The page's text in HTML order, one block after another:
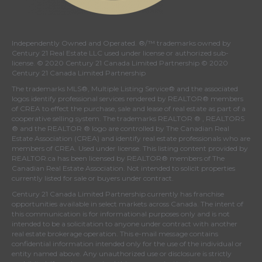
Independently Owned and Operated. ®/™ trademarks owned by
Century 21 Real Estate LLC used under license or authorized sub-
license. © 2020 Century 21 Canada Limited Partnership © 2020
Century 21 Canada Limited Partnership
The trademarks MLS®, Multiple Listing Service® and the associated
logos identify professional services rendered by REALTOR® members
of CREA to effect the purchase, sale and lease of real estate as part of a
cooperative selling system. The trademarks REALTOR ® , REALTORS
® and the REALTOR ® logo are controlled by The Canadian Real
Estate Association (CREA) and identify real estate professionals who are
members of CREA . Used under license. This listing content provided by
REALTOR.ca has been licensed by REALTOR® members of The
Canadian Real Estate Association . Not intended to solicit properties
currently listed for sale or buyers under contract.
Century 21 Canada Limited Partnership currently has franchise
opportunities available in select markets across Canada. The intent of
this communication is for informational purposes only and is not
intended to be a solicitation to anyone under contract with another
real estate brokerage operation. This e-mail message contains
confidential information intended only for the use of the individual or
entity named above. Any unauthorized use or disclosure is strictly